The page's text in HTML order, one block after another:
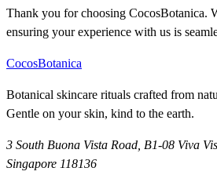
Thank you for choosing CocosBotanica.
ensuring your experience with us is
CocosBotanica
Botanical skincare rituals crafted from
Gentle on your skin, kind to the earth.
3 South Buona Vista Road, B1-08 Viva
Singapore 118136